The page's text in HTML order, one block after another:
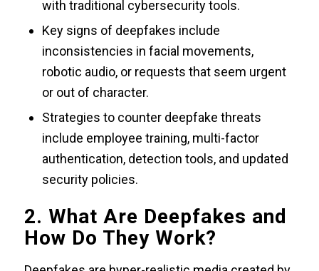
with traditional cybersecurity tools.
Key signs of deepfakes include
inconsistencies in facial movements,
robotic audio, or requests that seem urgent
or out of character.
Strategies to counter deepfake threats
include employee training, multi-factor
authentication, detection tools, and updated
security policies.
2. What Are Deepfakes and
How Do They Work?